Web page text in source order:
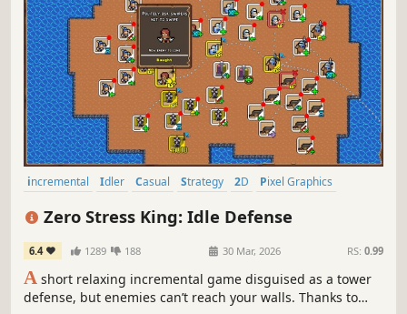
incremental Idler Casual Strategy 2D
Pixel Graphics
Zero Stress King: Idle Defense
6.4 1289 188 30 Mar, 2026 RS: 0.99
A short relaxing incremental game disguised as a tower
defense, but enemies can’t reach your walls. Thanks to